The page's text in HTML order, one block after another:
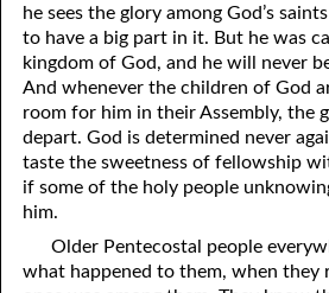
July
August
September
October
November
December
12-07 Why Are You Where
12-08 Hating The
12-09 Putting Off
12-10 No Reason For
12-11 The New
12-12 Influence
12-13 The Breath of our
he sees the glory among God’s
to have a big part in it. But he was
kingdom of God, and he will never
And whenever the children of God
room for him in their Assembly, the
depart. God is determined never
taste the sweetness of fellowship
if some of the holy people
him.
Older Pentecostal people
what happened to them, when they